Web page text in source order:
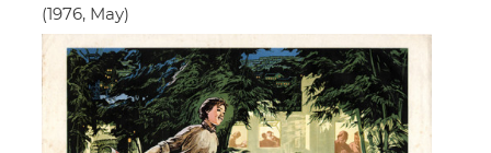
(1976, May)